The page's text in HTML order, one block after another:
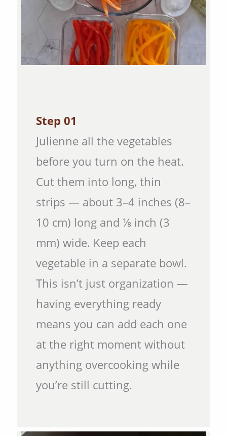
Step 01
Julienne all the vegetables
before you turn on the heat.
Cut them into long, thin
strips — about 3–4 inches (8–
10 cm) long and ⅛ inch (3
mm) wide. Keep each
vegetable in a separate bowl.
This isn’t just organization —
having everything ready
means you can add each one
at the right moment without
anything overcooking while
you’re still cutting.